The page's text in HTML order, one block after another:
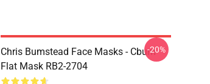
Chris Bumstead Face Masks - Cbum
Flat Mask RB2-2704
-20%